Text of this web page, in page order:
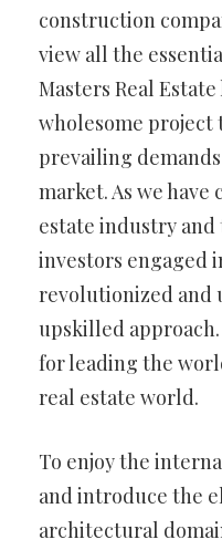
construction
view all the
Masters Real
wholesome
prevailing
market. As we
estate industry
investors engaged
revolutionized and
upskilled
for leading the
real estate world.
To enjoy the
and introduce the
architectural